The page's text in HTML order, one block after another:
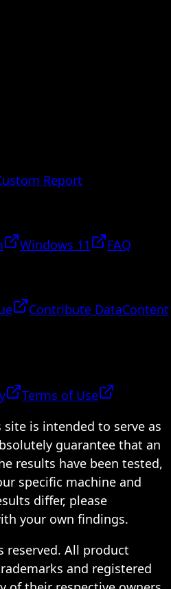
Report
Windows 11
FAQ
Contribute DataContent
Terms of Use
is intended to serve as
guarantee that an
results have been tested,
specific machine and
differ, please
your own findings.
reserved. All product
and registered